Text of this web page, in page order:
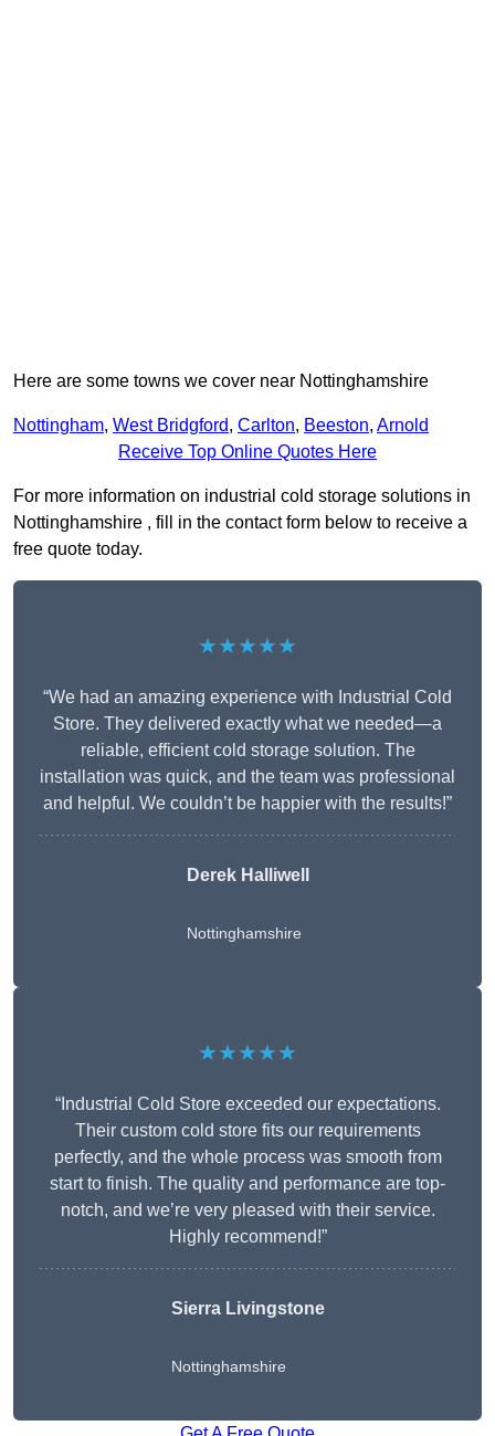
Here are some towns we cover near Nottinghamshire
Nottingham, West Bridgford, Carlton, Beeston, Arnold
Receive Top Online Quotes Here
For more information on industrial cold storage solutions in
Nottinghamshire , fill in the contact form below to receive a
free quote today.
★★★★★
“We had an amazing experience with Industrial Cold
Store. They delivered exactly what we needed—a
reliable, efficient cold storage solution. The
installation was quick, and the team was professional
and helpful. We couldn’t be happier with the results!”
Derek Halliwell
Nottinghamshire
★★★★★
“Industrial Cold Store exceeded our expectations.
Their custom cold store fits our requirements
perfectly, and the whole process was smooth from
start to finish. The quality and performance are top-
notch, and we’re very pleased with their service.
Highly recommend!”
Sierra Livingstone
Nottinghamshire